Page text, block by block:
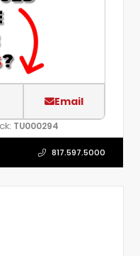
Email
TU000294
817.597.5000